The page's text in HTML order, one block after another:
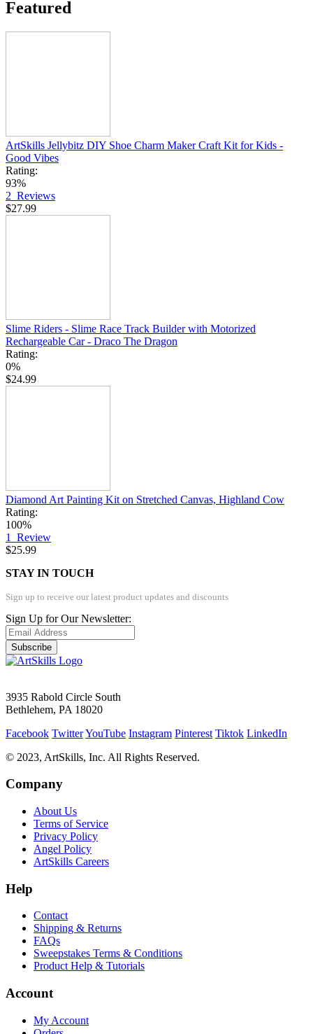
Featured
ArtSkills Jellybitz DIY Shoe Charm Maker Craft Kit for Kids -
Good Vibes
Rating:
93%
2 Reviews
$27.99
Slime Riders - Slime Race Track Builder with Motorized
Rechargeable Car - Draco The Dragon
Rating:
0%
$24.99
Diamond Art Painting Kit on Stretched Canvas, Highland Cow
Rating:
100%
1 Review
$25.99
STAY IN TOUCH
Sign up to receive our latest product updates and discounts
Sign Up for Our Newsletter:
Subscribe
3935 Rabold Circle South
Bethlehem, PA 18020
Facebook TwitterYouTube Instagram Pinterest Tiktok LinkedIn
© 2023, ArtSkills, Inc. All Rights Reserved.
Company
About Us
Terms of Service
Privacy Policy
Angel Policy
ArtSkills Careers
Help
Contact
Shipping & Returns
FAQs
Sweepstakes Terms & Conditions
Product Help & Tutorials
Account
My Account